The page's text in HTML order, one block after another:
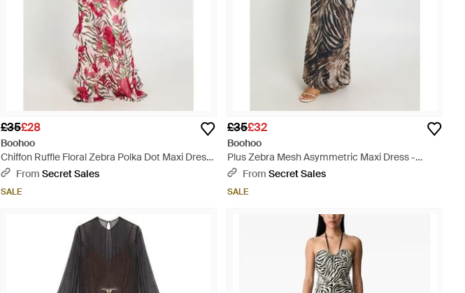
£35£28
Boohoo
Chiffon Ruffle Floral Zebra Polka Dot Maxi Dress
- RedFrom Secret Sales
SALE
£35£32
Boohoo
Plus Zebra Mesh Asymmetric Maxi Dress -
Multicolour
From Secret Sales
SALE